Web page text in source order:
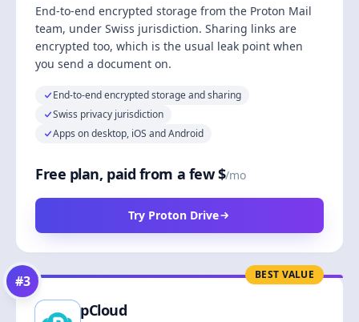
End-to-end encrypted storage from the Proton Mail
team, under Swiss jurisdiction. Sharing links are
encrypted too, which is the usual leak point when
you send a document on.
End-to-end encrypted storage and sharing
Swiss privacy jurisdiction
Apps on desktop, iOS and Android
Free plan, paid from a few $/mo
Try Proton Drive
BEST VALUE
#3
pCloud